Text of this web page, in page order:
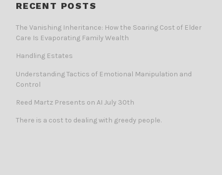
RECENT POSTS
The Vanishing Inheritance: How the Soaring Cost of Elder
Care Is Evaporating Family Wealth
Handling Estates
Understanding Tactics of Emotional Manipulation and
Control
Reed Martz Presents on AI July 30th
There is a cost to dealing with greedy people.